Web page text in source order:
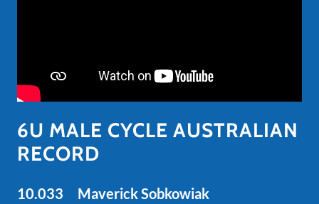
6U MALE CYCLE AUSTRALIAN
RECORD
10.033 Maverick Sobkowiak